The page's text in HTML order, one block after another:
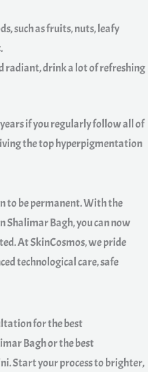
such as fruits, nuts, leafy
radiant, drink a lot of refreshing
if you regularly follow all of
the top hyperpigmentation
to be permanent. With the
Bagh, you can now
At SkinCosmos, we pride
technological care, safe
for the best
Bagh or the best
Start your process to brighter,